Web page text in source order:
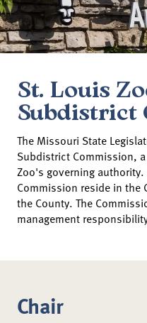
St. Louis
Subdistrict
The Missouri State
Subdistrict Commission,
Zoo's governing
Commission reside in the
the County. The
management
Chair